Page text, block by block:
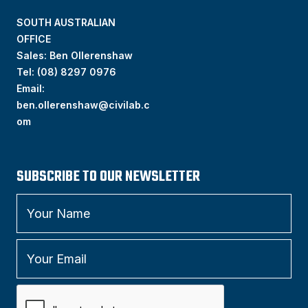
SOUTH AUSTRALIAN
OFFICE
Sales: Ben Ollerenshaw
Tel: (08) 8297 0976
Email:
ben.ollerenshaw@civilab.c
om
SUBSCRIBE TO OUR NEWSLETTER